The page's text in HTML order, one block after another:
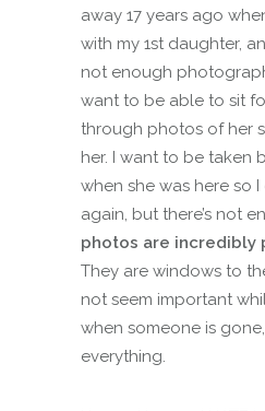
away 17 years ago
with my 1st daughter,
not enough
want to be able to sit
through photos of her
her. I want to be taken
when she was here so I
again, but there’s not
photos are incredibly
They are windows to
not seem important
when someone is
everything.